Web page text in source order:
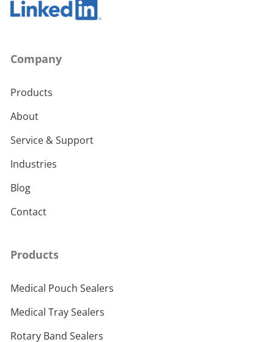
Company
Products
About
Service & Support
Industries
Blog
Contact
Products
Medical Pouch Sealers
Medical Tray Sealers
Rotary Band Sealers